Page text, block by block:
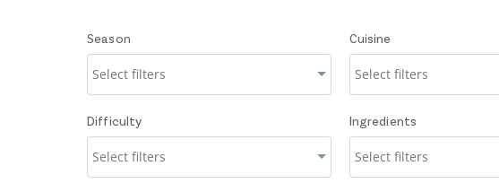
Season Cuisine
Difficulty Ingredients